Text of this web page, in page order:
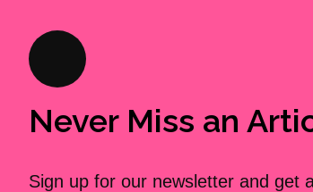
Never Miss an
Sign up for our newsletter and get